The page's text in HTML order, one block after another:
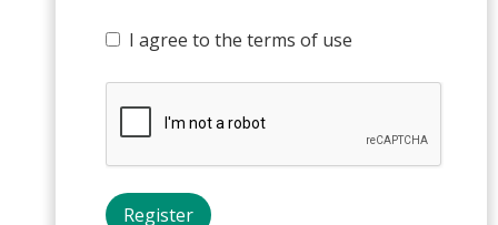
I agree to the terms of use